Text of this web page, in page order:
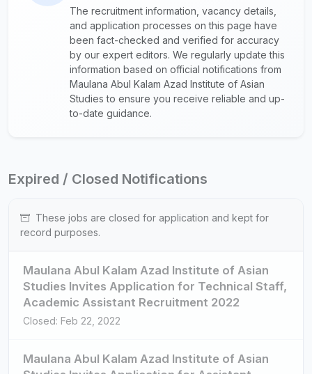
The recruitment information, vacancy details,
and application processes on this page have
been fact-checked and verified for accuracy
by our expert editors. We regularly update this
information based on official notifications from
Maulana Abul Kalam Azad Institute of Asian
Studies to ensure you receive reliable and up-
to-date guidance.
Expired / Closed Notifications
These jobs are closed for application and kept for
record purposes.
Maulana Abul Kalam Azad Institute of Asian
Studies Invites Application for Technical Staff,
Academic Assistant Recruitment 2022
Closed: Feb 22, 2022
Maulana Abul Kalam Azad Institute of Asian